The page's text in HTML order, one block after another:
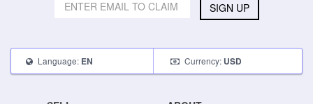
SIGN UP
Language: EN Currency: USD